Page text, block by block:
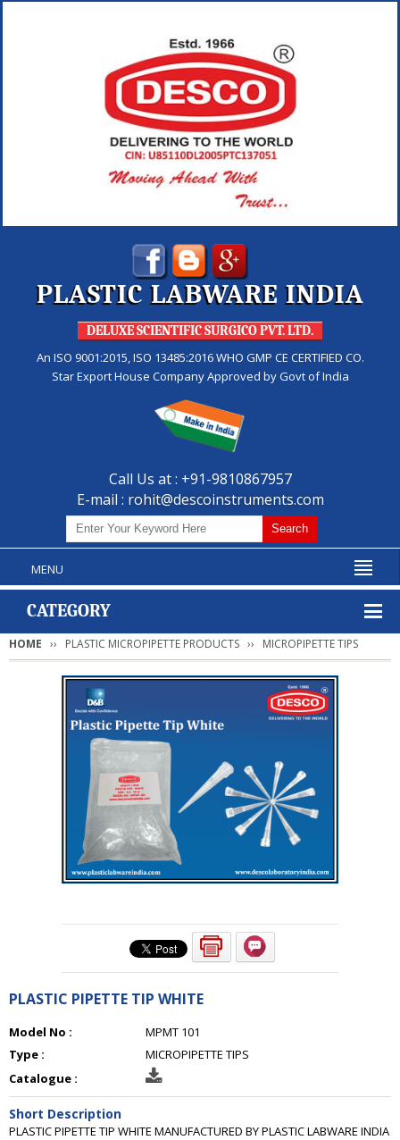
PLASTIC LABWARE INDIA
DELUXE SCIENTIFIC SURGICO PVT. LTD.
An ISO 9001:2015, ISO 13485:2016 WHO GMP CE CERTIFIED CO.
Star Export House Company Approved by Govt of India
Call Us at : +91-9810867957
E-mail : rohit@descoinstruments.com
MENU
CATEGORY
HOME PLASTIC MICROPIPETTE PRODUCTS MICROPIPETTE TIPS
PLASTIC PIPETTE TIP WHITE
Model No :
MPMT 101
Type :
MICROPIPETTE TIPS
Catalogue :
Short Description
PLASTIC PIPETTE TIP WHITE MANUFACTURED BY PLASTIC LABWARE INDIA